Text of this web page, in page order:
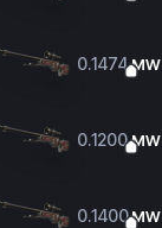
0.1474MW
0.1200MW
0.1400MW